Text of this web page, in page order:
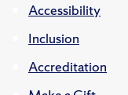
Accessibility
Inclusion
Accreditation